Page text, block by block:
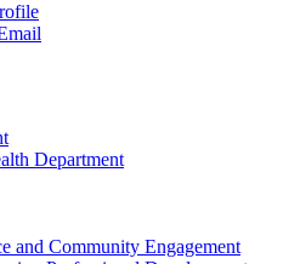
Department
and Community Engagement